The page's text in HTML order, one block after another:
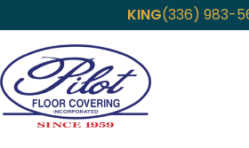
KING(336) 983-